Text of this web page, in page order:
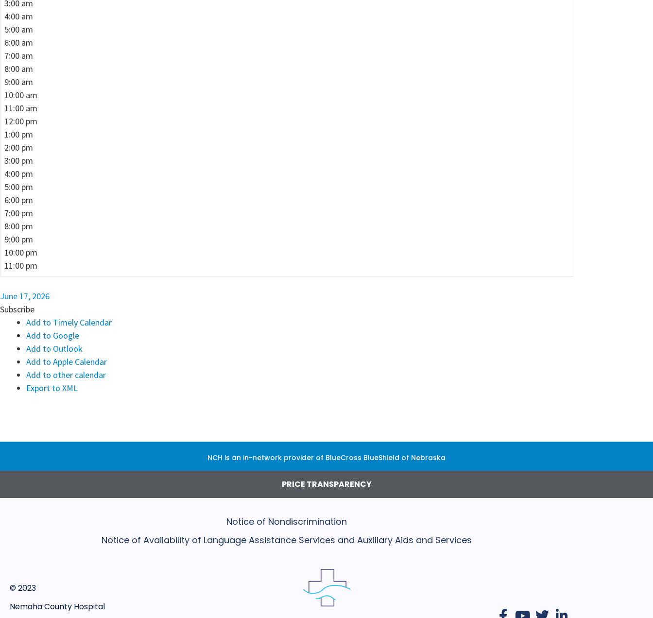
3:00 am
4:00 am
5:00 am
6:00 am
7:00 am
8:00 am
9:00 am
10:00 am
11:00 am
12:00 pm
1:00 pm
2:00 pm
3:00 pm
4:00 pm
5:00 pm
6:00 pm
7:00 pm
8:00 pm
9:00 pm
10:00 pm
11:00 pm
June 17, 2026
Subscribe
Add to Timely Calendar
Add to Google
Add to Outlook
Add to Apple Calendar
Add to other calendar
Export to XML
NCH is an in-network provider of BlueCross BlueShield of Nebraska
PRICE TRANSPARENCY
Notice of Nondiscrimination
Notice of Availability of Language Assistance Services and Auxiliary Aids and Services
© 2023
Nemaha County Hospital